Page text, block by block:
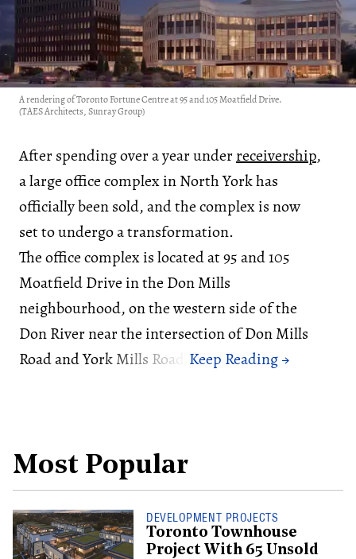
A rendering of Toronto Fortune Centre at 95 and 105 Moatfield Drive.
(TAES Architects, Sunray Group)
After spending over a year underreceivership,
a large office complex in North York has
officially been sold, and the complex is now
set to undergo a transformation.
The office complex is located at 95 and 105
Moatfield Drive in the Don Mills
neighbourhood, on the western side of the
Don River near the intersection of Don Mills
Road and York Mills Road.
Most Popular
DEVELOPMENT PROJECTS
Toronto Townhouse
Project With 65 Unsold